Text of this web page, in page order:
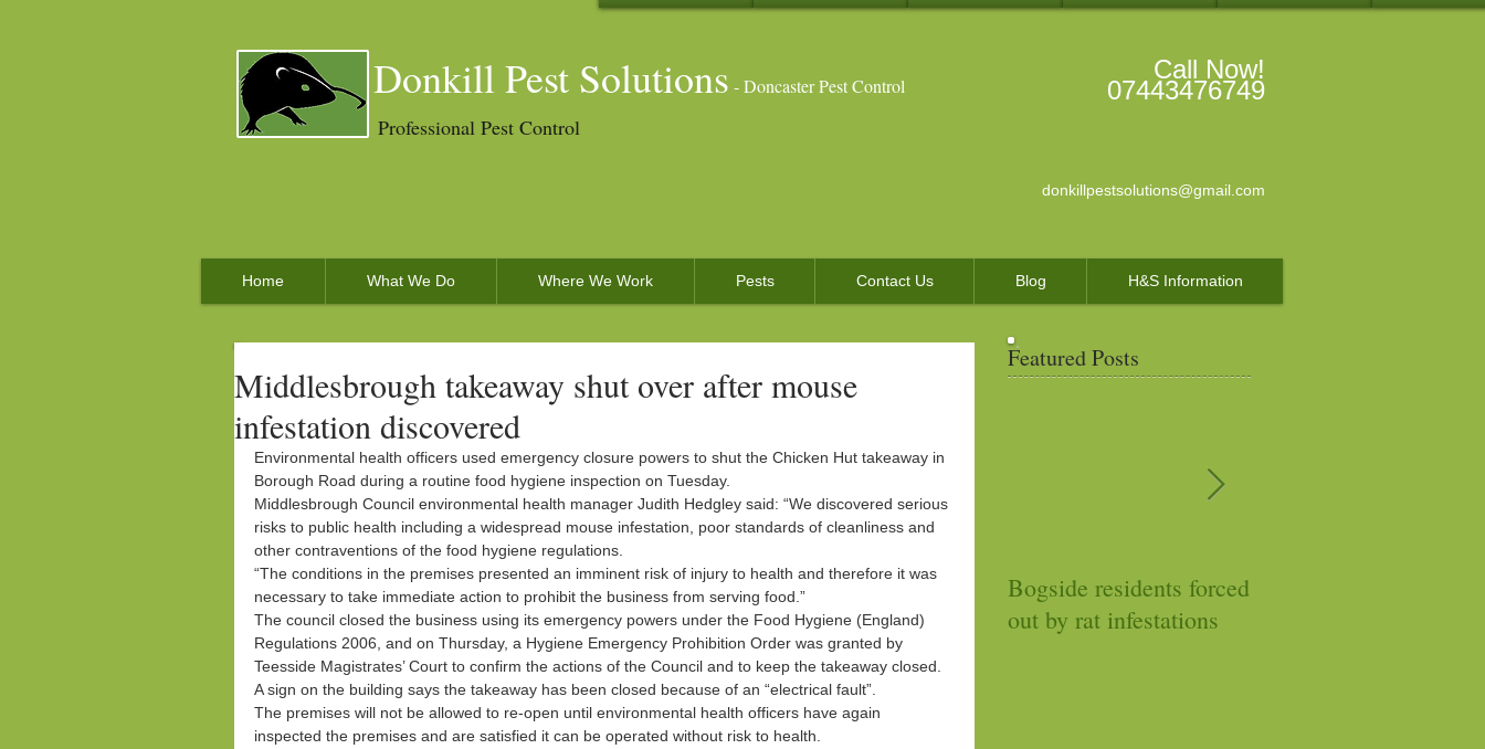
Donkill Pest Solutions - Doncaster Pest Control
Call Now!
07443476749
Professional Pest Control
donkillpestsolutions@gmail.com
Home What We Do Where We Work Pests Contact Us Blog H&S Information
Middlesbrough takeaway shut over after mouse
infestation discovered
Environmental health officers used emergency closure powers to shut the Chicken Hut takeaway in
Borough Road during a routine food hygiene inspection on Tuesday.
Middlesbrough Council environmental health manager Judith Hedgley said: “We discovered serious
risks to public health including a widespread mouse infestation, poor standards of cleanliness and
other contraventions of the food hygiene regulations.
“The conditions in the premises presented an imminent risk of injury to health and therefore it was
necessary to take immediate action to prohibit the business from serving food.”
The council closed the business using its emergency powers under the Food Hygiene (England)
Regulations 2006, and on Thursday, a Hygiene Emergency Prohibition Order was granted by
Teesside Magistrates’ Court to confirm the actions of the Council and to keep the takeaway closed.
A sign on the building says the takeaway has been closed because of an “electrical fault”.
The premises will not be allowed to re-open until environmental health officers have again
inspected the premises and are satisfied it can be operated without risk to health.
Featured Posts
Bogside residents forced
out by rat infestations